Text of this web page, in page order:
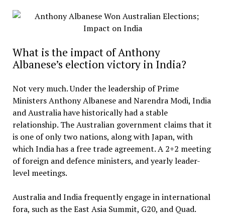
What is the impact of Anthony
Albanese’s election victory in India?
Not very much. Under the leadership of Prime
Ministers Anthony Albanese and Narendra Modi, India
and Australia have historically had a stable
relationship. The Australian government claims that it
is one of only two nations, along with Japan, with
which India has a free trade agreement. A 2+2 meeting
of foreign and defence ministers, and yearly leader-
level meetings.
Australia and India frequently engage in international
fora, such as the East Asia Summit, G20, and Quad.